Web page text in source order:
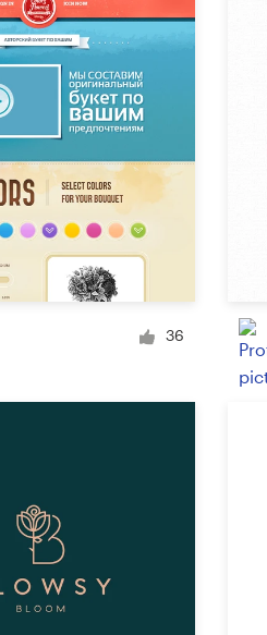
Other design
36